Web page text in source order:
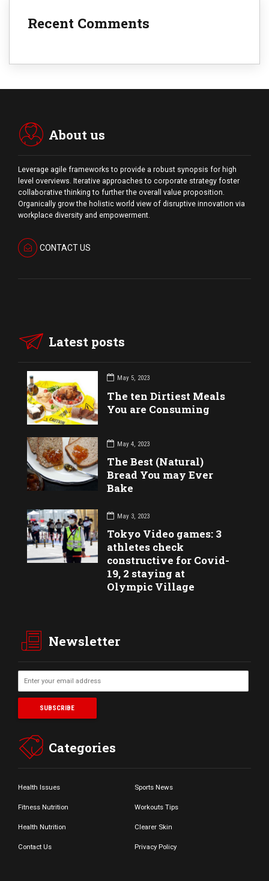
Recent Comments
About us
Leverage agile frameworks to provide a robust synopsis for high
level overviews. Iterative approaches to corporate strategy foster
collaborative thinking to further the overall value proposition.
Organically grow the holistic world view of disruptive innovation via
workplace diversity and empowerment.
CONTACT US
Latest posts
May 5, 2023
The ten Dirtiest Meals
You are Consuming
May 4, 2023
The Best (Natural)
Bread You may Ever
Bake
May 3, 2023
Tokyo Video games: 3
athletes check
constructive for Covid-
19, 2 staying at
Olympic Village
Newsletter
Categories
Health Issues Sports News
Fitness Nutrition Workouts Tips
Health Nutrition Clearer Skin
Contact Us Privacy Policy